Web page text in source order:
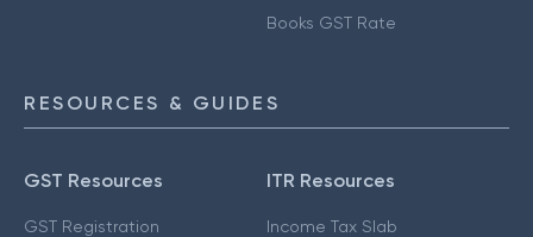
Books GST Rate
RESOURCES & GUIDES
GST Resources
GST Registration
ITR Resources
Income Tax Slab